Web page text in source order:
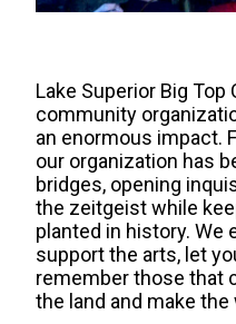
Lake Superior Big Top
community
an enormous impact.
our organization has
bridges, opening
the zeitgeist while
planted in history. We
support the arts, let
remember those that
the land and make